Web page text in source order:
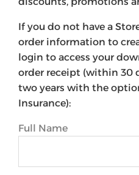
If you do not have a
order information to
login to access your
order receipt (within 30
two years with the
Insurance):
Full Name